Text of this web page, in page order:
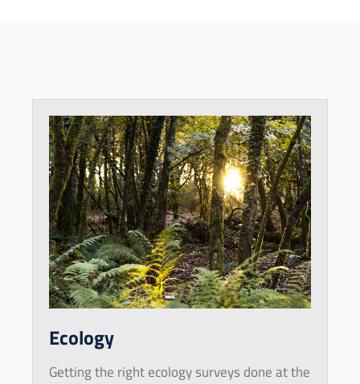
Ecology
Getting the right ecology surveys done at the